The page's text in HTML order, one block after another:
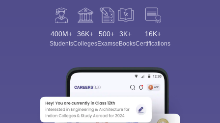
400M+
Students
36K+
Colleges
500+
Exams
3K+
eBooks
16K+
Certifications